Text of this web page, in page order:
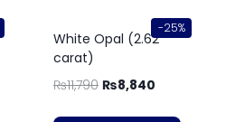
-25%
White Opal (2.62
carat)
₨11,790 ₨8,840